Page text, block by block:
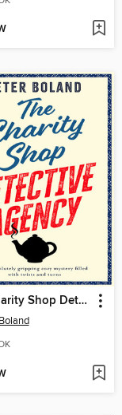
The Charity Shop Detective Agency